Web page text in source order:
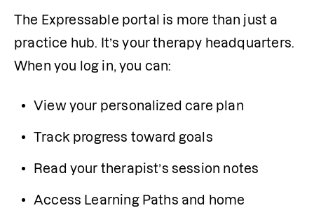
The Expressable portal is more than just a
practice hub. It’s your therapy headquarters.
When you log in, you can:
View your personalized care plan
Track progress toward goals
Read your therapist’s session notes
Access Learning Paths and home